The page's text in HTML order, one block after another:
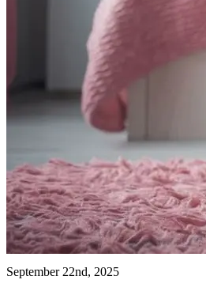
September 22nd, 2025